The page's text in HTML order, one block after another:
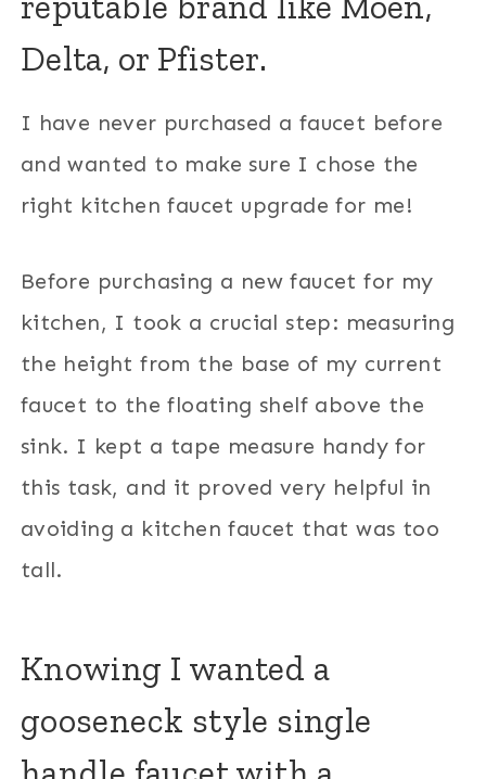
Delta, or Pfister.
I have never purchased a faucet before
and wanted to make sure I chose the
right kitchen faucet upgrade for me!
Before purchasing a new faucet for my
kitchen, I took a crucial step: measuring
the height from the base of my current
faucet to the floating shelf above the
sink. I kept a tape measure handy for
this task, and it proved very helpful in
avoiding a kitchen faucet that was too
tall.
Knowing I wanted a
gooseneck style single